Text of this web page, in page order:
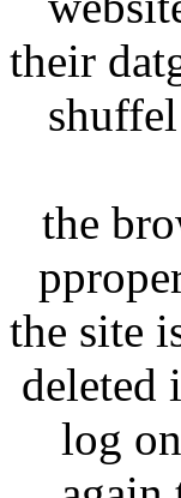
their
the
the site
deleted
log